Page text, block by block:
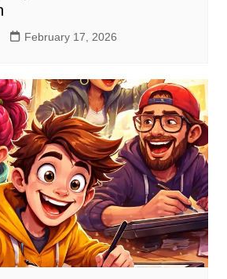
February 17, 2026